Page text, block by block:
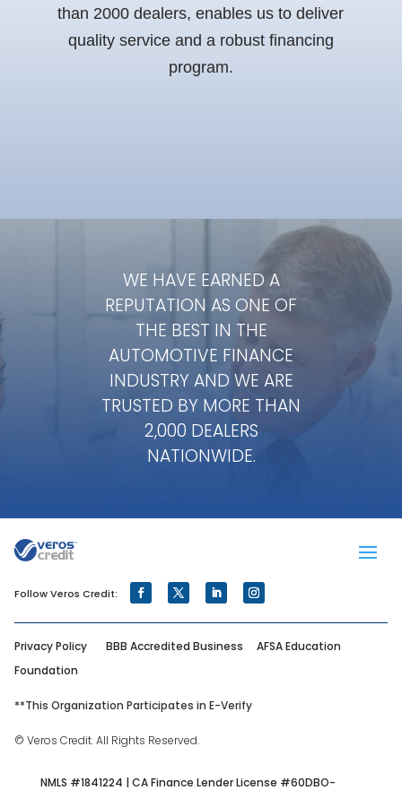
than 2000 dealers, enables us to deliver
quality service and a robust financing
program.
WE HAVE EARNED A
REPUTATION AS ONE OF
THE BEST IN THE
AUTOMOTIVE FINANCE
INDUSTRY AND WE ARE
TRUSTED BY MORE THAN
2,000 DEALERS
NATIONWIDE.
Privacy Policy BBB Accredited Business
AFSA Education
Foundation
**This Organization Participates in E-Verify
© Veros Credit. All Rights Reserved.
NMLS #1841224 | CA Finance Lender License #60DBO-